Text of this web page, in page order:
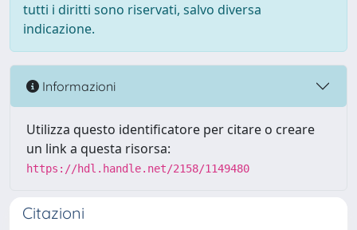
tutti i diritti sono riservati, salvo diversa
indicazione.
Informazioni
Utilizza questo identificatore per citare o creare
un link a questa risorsa:
https://hdl.handle.net/2158/1149480
Citazioni